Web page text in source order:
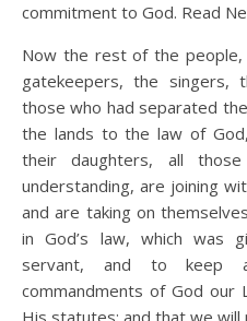
commitment to God. Read
Now the rest of the
gatekeepers, the singers,
those who had separated
the lands to the law of
their daughters, all
understanding, are joining
and are taking on
in God’s law, which was
servant, and to keep
commandments of God our
His statutes; and that we